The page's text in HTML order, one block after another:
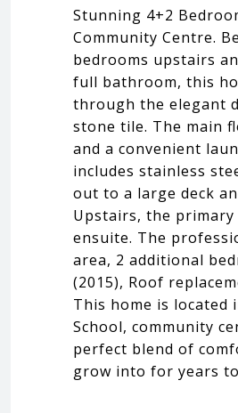
Stunning 4+2
Community Centre.
bedrooms upstairs
full bathroom, this
through the elegant
stone tile. The main
and a convenient
includes stainless
out to a large deck
Upstairs, the
ensuite. The
area, 2 additional
(2015), Roof
This home is located
School, community
perfect blend of
grow into for years